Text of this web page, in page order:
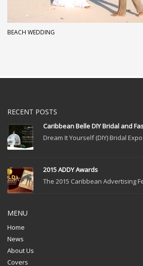
BEACH WEDDING
RECENT POSTS
Caribbean Belle DIY Bridal and
Dream It Yourself (DIY) Bridal
2015 ADDY Awards
The 2015 Caribbean Advertising
MENU
Home
News
About Us
Covers